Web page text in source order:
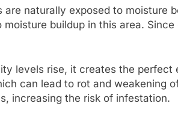
are naturally exposed to moisture
moisture buildup in this area.
levels rise, it creates the perfect
can lead to rot and weakening
increasing the risk of infestation.